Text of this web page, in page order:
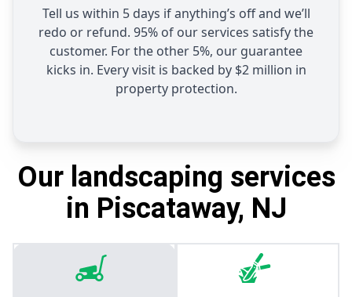
Tell us within 5 days if anything’s off and we’ll
redo or refund. 95% of our services satisfy the
customer. For the other 5%, our guarantee
kicks in. Every visit is backed by $2 million in
property protection.
Our landscaping services
in Piscataway, NJ